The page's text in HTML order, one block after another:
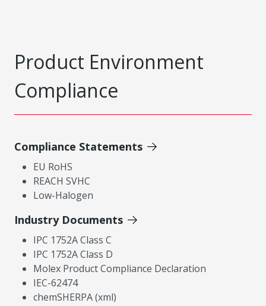
Product Environment
Compliance
Compliance Statements
EU RoHS
REACH SVHC
Low-Halogen
Industry Documents
IPC 1752A Class C
IPC 1752A Class D
Molex Product Compliance Declaration
IEC-62474
chemSHERPA (xml)